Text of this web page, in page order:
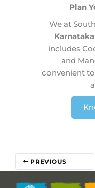
Plan
We at
includes
and
convenient
PREVIOUS